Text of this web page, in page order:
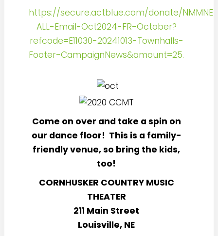
https://secure.actblue.com/donate/NMMNE-
ALL-Email-Oct2024-FR-October?
refcode=E11030-20241013-Townhalls-
Footer-CampaignNews&amount=25.
Come on over and take a spin on
our dance floor! This is a family-
friendly venue, so bring the kids,
too!
CORNHUSKER COUNTRY MUSIC
THEATER
211 Main Street
Louisville, NE